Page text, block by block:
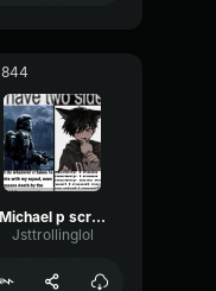
844
Michael p screaming
Jsttrollinglol